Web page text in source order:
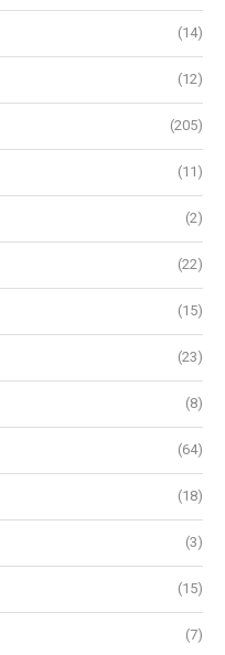
(14)
(12)
(205)
(11)
(2)
(22)
(15)
(23)
(8)
(64)
(18)
(3)
(15)
(7)